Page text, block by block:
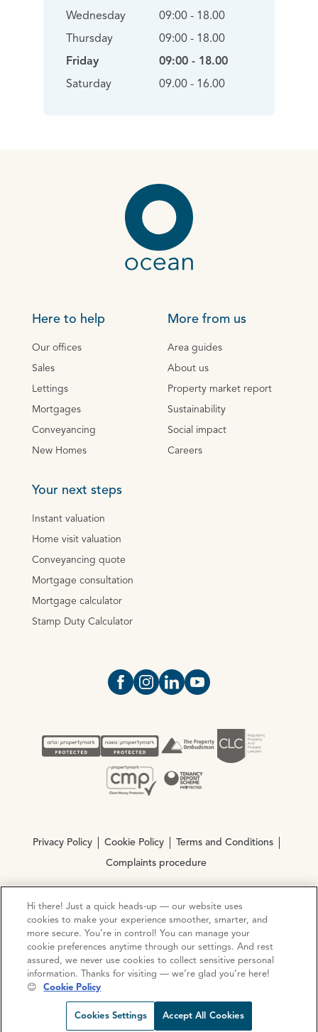
Request viewing Call us
Wednesday
Thursday
Friday
Saturday
09:00 - 18.00
09:00 - 18.00
09:00 - 18.00
09.00 - 16.00
Here to help
Our offices
Sales
Lettings
Mortgages
Conveyancing
New Homes
More from us
Area guides
About us
Property market report
Sustainability
Social impact
Careers
Your next steps
Instant valuation
Home visit valuation
Conveyancing quote
Mortgage consultation
Mortgage calculator
Stamp Duty Calculator
Open https://www.facebook.com/
Open https://
Open https://
Open https://
Privacy Policy Cookie Policy Terms and Conditions
Complaints procedure
© Copyright 2026 Ocean Estate Agents LTD Company
Registration No. 3111972. VAT No. 151 106 851
Site by Mentor Digital
Hi there! Just a quick heads-up — our website uses
cookies to make your experience smoother, smarter, and
more secure. You’re in control! You can manage your
cookie preferences anytime through our settings. And rest
assured, we never use cookies to collect sensitive personal
information. Thanks for visiting — we’re glad you’re here!
😊
Cookie Policy
Cookies Settings Accept All Cookies